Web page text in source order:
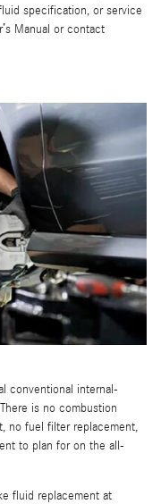
specification, or service
Manual or contact
conventional internal-
is no combustion
no fuel filter replacement,
to plan for on the all-
fluid replacement at